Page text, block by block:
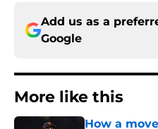
Add us as a
Google
More like this
How a